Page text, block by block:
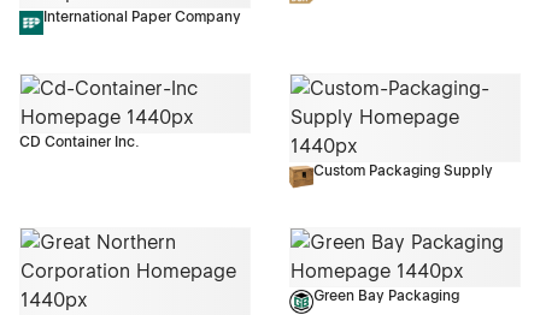
International Paper Company
CD Container Inc.
Custom Packaging Supply
Green Bay Packaging